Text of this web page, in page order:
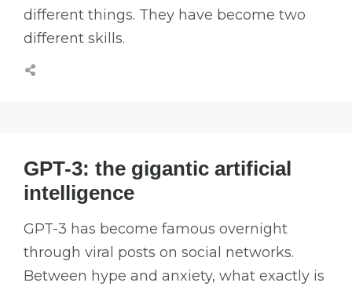
different things. They have become two
different skills.
GPT-3: the gigantic artificial
intelligence
GPT-3 has become famous overnight
through viral posts on social networks.
Between hype and anxiety, what exactly is